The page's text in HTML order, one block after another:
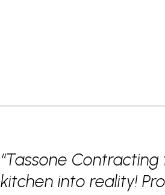
“Tassone
kitchen into reality!